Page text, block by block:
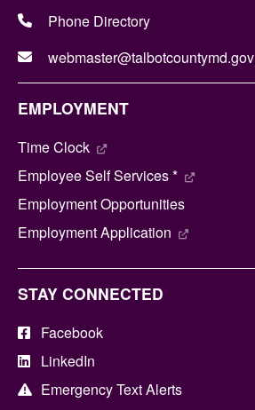
Phone Directory
webmaster@talbotcountymd.gov
EMPLOYMENT
Time Clock
Employee Self Services *
Employment Opportunities
Employment Application
STAY CONNECTED
Facebook
LinkedIn
Emergency Text Alerts